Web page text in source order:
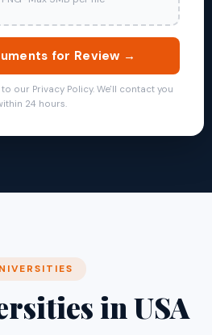
for Review →
our Privacy Policy. We'll contact you
24 hours.
in USA